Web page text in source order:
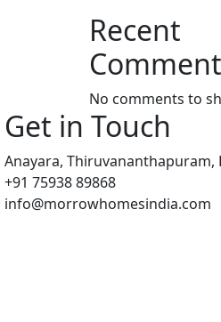
Recent
No comments to
Get in Touch
Anayara, Thiruvananthapuram,
+91 75938 89868
info@morrowhomesindia.com